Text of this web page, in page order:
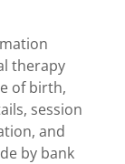
therapy
of birth,
session
and
by bank